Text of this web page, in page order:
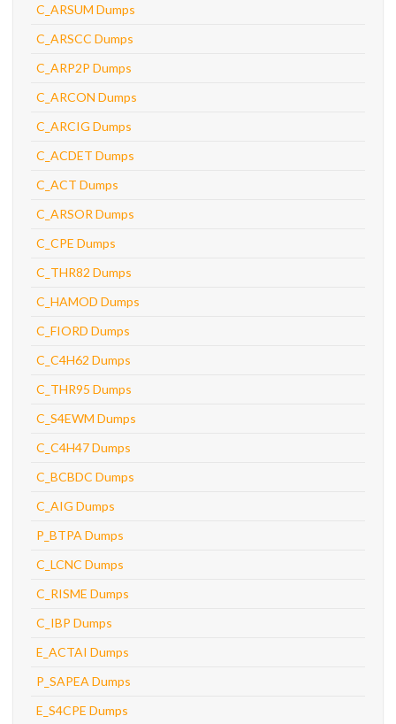
C_ARSUM Dumps
C_ARSCC Dumps
C_ARP2P Dumps
C_ARCON Dumps
C_ARCIG Dumps
C_ACDET Dumps
C_ACT Dumps
C_ARSOR Dumps
C_CPE Dumps
C_THR82 Dumps
C_HAMOD Dumps
C_FIORD Dumps
C_C4H62 Dumps
C_THR95 Dumps
C_S4EWM Dumps
C_C4H47 Dumps
C_BCBDC Dumps
C_AIG Dumps
P_BTPA Dumps
C_LCNC Dumps
C_RISME Dumps
C_IBP Dumps
E_ACTAI Dumps
P_SAPEA Dumps
E_S4CPE Dumps